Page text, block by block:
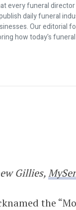
every funeral
daily funeral
Our editorial
how today's
Gillies,
the